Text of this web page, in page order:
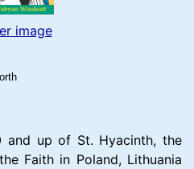
image
and up of St. Hyacinth, the
Faith in Poland, Lithuania